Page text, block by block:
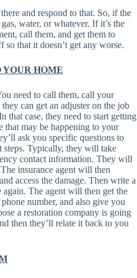
and respond to that. So, if the
water, or whatever. If it’s the
call them, and get them to
that it doesn’t get any worse.
YOUR HOME
need to call them, call your
can get an adjuster on the job
that case, they need to start getting
that may be happening to your
ask you specific questions to
steps. Typically, they will take
contact information. They will
insurance agent will then
access the damage. Then write a
The agent will then get the
number, and also give you
a restoration company is going
then they’ll relate it back to you